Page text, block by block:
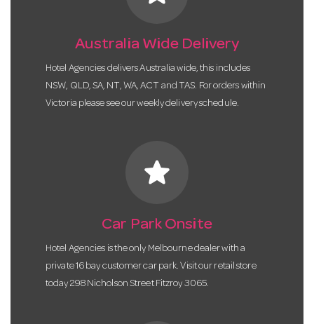
Australia Wide Delivery
Hotel Agencies delivers Australia wide, this includes
NSW, QLD, SA, NT, WA, ACT and TAS. For orders within
Victoria please see our weekly delivery schedule.
star
Car Park Onsite
Hotel Agencies is the only Melbourne dealer with a
private 16 bay customer car park. Visit our retail store
today 298 Nicholson Street Fitzroy 3065.